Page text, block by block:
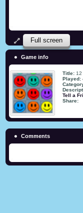
Full screen
Game info
Title: 12
Played:
Tell a
Share:
Comments